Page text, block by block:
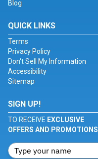
Blog
QUICK LINKS
Terms
Privacy Policy
Don't Sell My Information
Accessibility
Sitemap
SIGN UP!
TO RECEIVE EXCLUSIVE
OFFERS AND PROMOTIONS